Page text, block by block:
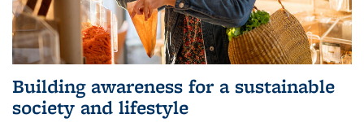
Building awareness for a sustainable
society and lifestyle